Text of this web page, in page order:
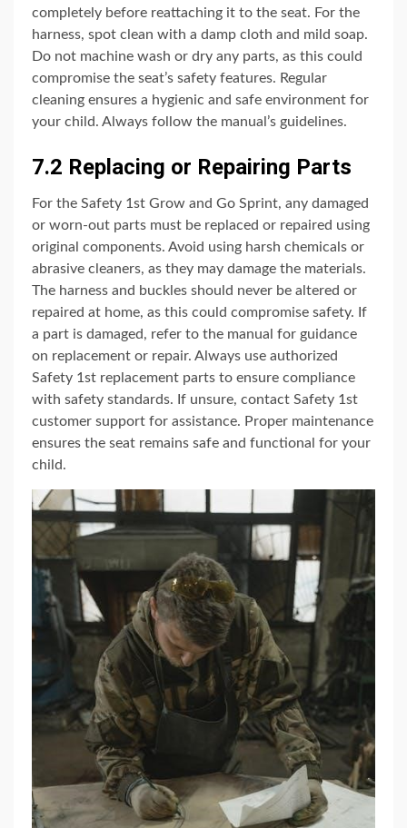
completely before reattaching it to the seat. For the
harness, spot clean with a damp cloth and mild soap.
Do not machine wash or dry any parts, as this could
compromise the seat’s safety features. Regular
cleaning ensures a hygienic and safe environment for
your child. Always follow the manual’s guidelines.
7.2 Replacing or Repairing Parts
For the Safety 1st Grow and Go Sprint, any damaged
or worn-out parts must be replaced or repaired using
original components. Avoid using harsh chemicals or
abrasive cleaners, as they may damage the materials.
The harness and buckles should never be altered or
repaired at home, as this could compromise safety. If
a part is damaged, refer to the manual for guidance
on replacement or repair. Always use authorized
Safety 1st replacement parts to ensure compliance
with safety standards. If unsure, contact Safety 1st
customer support for assistance. Proper maintenance
ensures the seat remains safe and functional for your
child.